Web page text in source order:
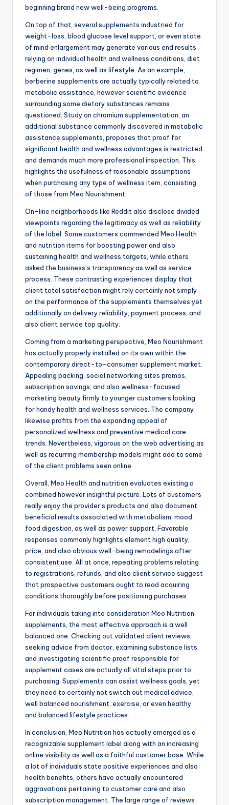
beginning brand new well-being programs.
On top of that, several supplements industried for
weight-loss, blood glucose level support, or even state
of mind enlargement may generate various end results
relying on individual health and wellness conditions, diet
regimen, genes, as well as lifestyle. As an example,
berberine supplements are actually typically related to
metabolic assistance, however scientific evidence
surrounding some dietary substances remains
questioned. Study on chromium supplementation, an
additional substance commonly discovered in metabolic
assistance supplements, proposes that proof for
significant health and wellness advantages is restricted
and demands much more professional inspection. This
highlights the usefulness of reasonable assumptions
when purchasing any type of wellness item, consisting
of those from Meo Nourishment.
On-line neighborhoods like Reddit also disclose divided
viewpoints regarding the legitimacy as well as reliability
of the label. Some customers commended Meo Health
and nutrition items for boosting power and also
sustaining health and wellness targets, while others
asked the business’s transparency as well as service
process. These contrasting experiences display that
client total satisfaction might rely certainly not simply
on the performance of the supplements themselves yet
additionally on delivery reliability, payment process, and
also client service top quality.
Coming from a marketing perspective, Meo Nourishment
has actually properly installed on its own within the
contemporary direct-to-consumer supplement market.
Appealing packing, social networking sites promos,
subscription savings, and also wellness-focused
marketing beauty firmly to younger customers looking
for handy health and wellness services. The company
likewise profits from the expanding appeal of
personalized wellness and preventive medical care
trends. Nevertheless, vigorous on the web advertising as
well as recurring membership models might add to some
of the client problems seen online.
Overall, Meo Health and nutrition evaluates existing a
combined however insightful picture. Lots of customers
really enjoy the provider’s products and also document
beneficial results associated with metabolism, mood,
food digestion, as well as power support. Favorable
responses commonly highlights element high quality,
price, and also obvious well-being remodelings after
consistent use. All at once, repeating problems relating
to registrations, refunds, and also client service suggest
that prospective customers ought to read acquiring
conditions thoroughly before positioning purchases.
For individuals taking into consideration Meo Nutrition
supplements, the most effective approach is a well
balanced one. Checking out validated client reviews,
seeking advice from doctor, examining substance lists,
and investigating scientific proof responsible for
supplement cases are actually all vital steps prior to
purchasing. Supplements can assist wellness goals, yet
they need to certainly not switch out medical advice,
well balanced nourishment, exercise, or even healthy
and balanced lifestyle practices.
In conclusion, Meo Nutrition has actually emerged as a
recognizable supplement label along with an increasing
online visibility as well as a faithful customer base. While
a lot of individuals state positive experiences and also
health benefits, others have actually encountered
aggravations pertaining to customer care and also
subscription management. The large range of reviews